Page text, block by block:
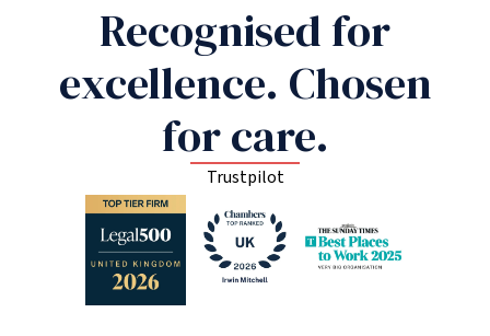
Recognised for
excellence. Chosen
for care.
Trustpilot